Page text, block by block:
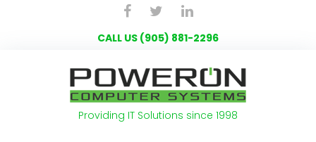
CALL US (905) 881-2296
Providing IT Solutions since 1998